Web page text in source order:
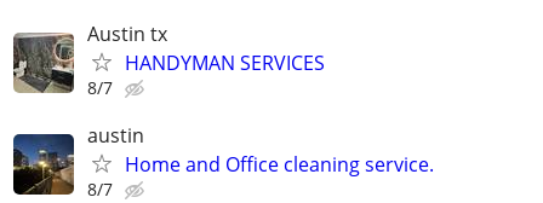
Austin tx
HANDYMAN SERVICES
8/7
austin
Home and Office cleaning service.
8/7